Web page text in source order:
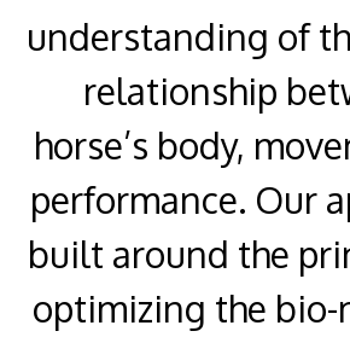
understanding of
relationship
horse’s body,
performance. Our
built around the
optimizing the bio-